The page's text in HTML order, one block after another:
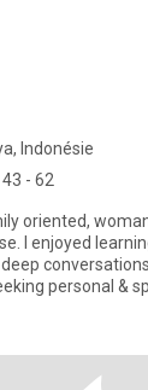
Indonésie
- 62
oriented,
I enjoyed
personal &